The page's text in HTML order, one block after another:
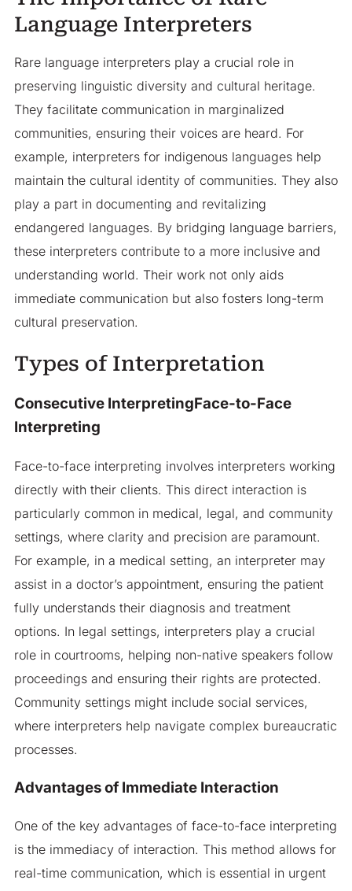
Language Interpreters
Rare language interpreters play a crucial role in
preserving linguistic diversity and cultural heritage.
They facilitate communication in marginalized
communities, ensuring their voices are heard. For
example, interpreters for indigenous languages help
maintain the cultural identity of communities. They also
play a part in documenting and revitalizing
endangered languages. By bridging language barriers,
these interpreters contribute to a more inclusive and
understanding world. Their work not only aids
immediate communication but also fosters long-term
cultural preservation.
Types of Interpretation
Consecutive InterpretingFace-to-Face
Interpreting
Face-to-face interpreting involves interpreters working
directly with their clients. This direct interaction is
particularly common in medical, legal, and community
settings, where clarity and precision are paramount.
For example, in a medical setting, an interpreter may
assist in a doctor’s appointment, ensuring the patient
fully understands their diagnosis and treatment
options. In legal settings, interpreters play a crucial
role in courtrooms, helping non-native speakers follow
proceedings and ensuring their rights are protected.
Community settings might include social services,
where interpreters help navigate complex bureaucratic
processes.
Advantages of Immediate Interaction
One of the key advantages of face-to-face interpreting
is the immediacy of interaction. This method allows for
real-time communication, which is essential in urgent